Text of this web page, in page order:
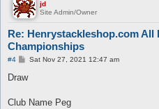
jd
Site Admin/Owner
Re: Henrystackleshop.com All
Championships
#4
P
s
Sat Nov 27, 2021 12:47 am
Draw
Club Name Peg